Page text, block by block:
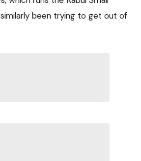
similarly been trying to get out of